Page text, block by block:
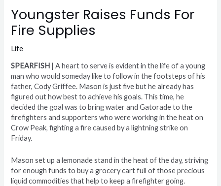
Youngster Raises Funds For
Fire Supplies
Life
SPEARFISH | A heart to serve is evident in the life of a young
man who would someday like to follow in the footsteps of his
father, Cody Griffee. Mason is just five but he already has
figured out how best to achieve his goals. This time, he
decided the goal was to bring water and Gatorade to the
firefighters and supporters who were working in the heat on
Crow Peak, fighting a fire caused by a lightning strike on
Friday.
Mason set up a lemonade stand in the heat of the day, striving
for enough funds to buy a grocery cart full of those precious
liquid commodities that help to keep a firefighter going.